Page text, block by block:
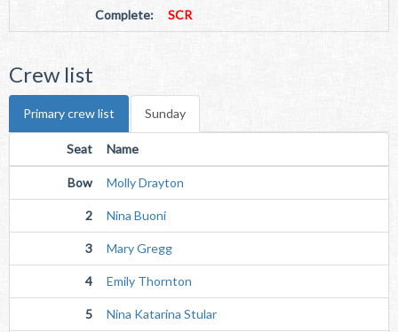
Complete: SCR
Crew list
Primary crew list Sunday
Seat Name
Bow Molly Drayton
2 Nina Buoni
3 Mary Gregg
4 Emily Thornton
5 Nina Katarina Stular